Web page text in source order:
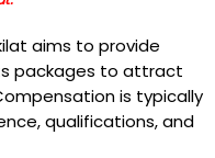
aims to provide
packages to attract
is typically
qualifications, and